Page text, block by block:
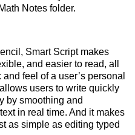
Notes folder.
Smart Script makes
and easier to read, all
feel of a user’s personal
users to write quickly
by smoothing and
in real time. And it makes
as simple as editing typed